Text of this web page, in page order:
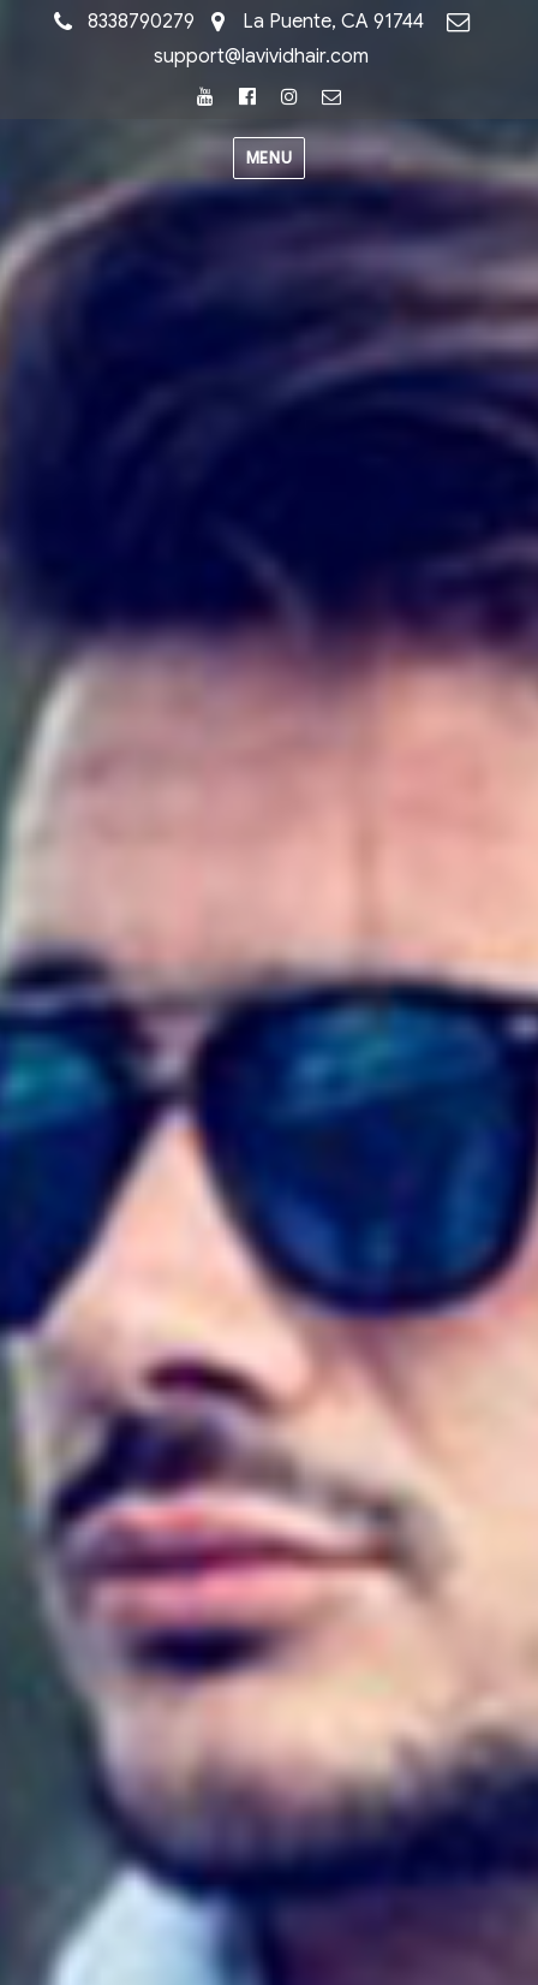
8338790279
La Puente, CA 91744
support@lavividhair.com
YoutubeFacebookInstagram
MENU